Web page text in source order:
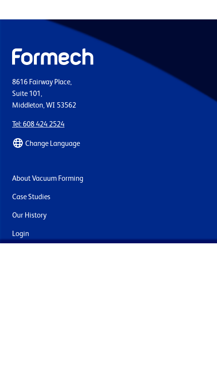
8616 Fairway Place,
Suite 101,
Middleton, WI 53562
Tel: 608 424 2524
Change Language
About Vacuum Forming
Case Studies
Our History
Login